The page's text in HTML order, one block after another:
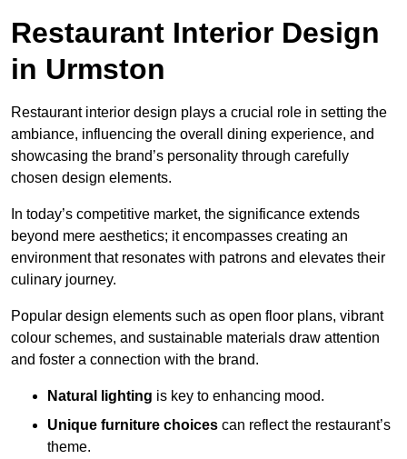
Restaurant Interior Design
in Urmston
Restaurant interior design plays a crucial role in setting the
ambiance, influencing the overall dining experience, and
showcasing the brand’s personality through carefully
chosen design elements.
In today’s competitive market, the significance extends
beyond mere aesthetics; it encompasses creating an
environment that resonates with patrons and elevates their
culinary journey.
Popular design elements such as open floor plans, vibrant
colour schemes, and sustainable materials draw attention
and foster a connection with the brand.
Natural lighting is key to enhancing mood.
Unique furniture choices can reflect the restaurant’s
theme.